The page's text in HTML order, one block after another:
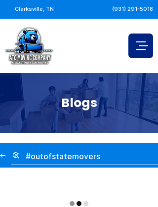
Clarksville, TN (931) 291-5018
Blogs